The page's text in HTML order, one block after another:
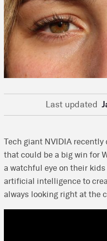
Last updated
Tech giant NVIDIA
that could be a big win for
a watchful eye on their
artificial intelligence to
always looking right at the